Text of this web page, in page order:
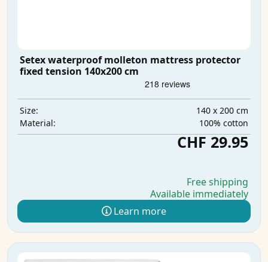
Setex waterproof molleton mattress protector
fixed tension 140x200 cm
Size:
140 x 200 cm
Material:
100% cotton
CHF 29.95
Free shipping
Available immediately
Learn more